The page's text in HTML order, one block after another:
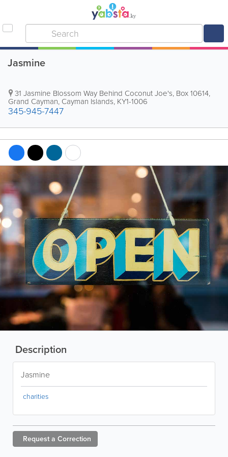
Jasmine
31 Jasmine Blossom Way Behind Coconut Joe's, Box 10614,
Grand Cayman, Cayman Islands, KY1-1006
345-945-7447
Description
Jasmine
charities
Request a Correction